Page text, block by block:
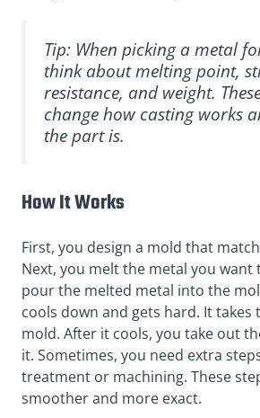
Tip: When picking a metal
think about melting point,
resistance, and weight.
change how casting works
the part is.
How It Works
First, you design a mold that
Next, you melt the metal you want
pour the melted metal into the
cools down and gets hard. It takes
mold. After it cools, you take out
it. Sometimes, you need extra
treatment or machining. These
smoother and more exact.